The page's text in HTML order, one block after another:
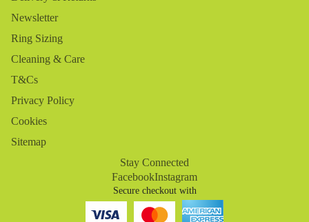
Newsletter
Ring Sizing
Cleaning & Care
T&Cs
Privacy Policy
Cookies
Sitemap
Stay Connected
FacebookInstagram
Secure checkout with